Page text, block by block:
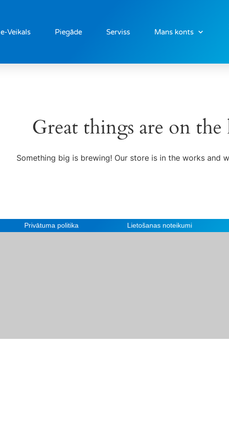
e-Veikals Piegāde Serviss Mans konts
Great things are on
Something big is brewing! Our store is in the works and
Privātuma politika Lietošanas noteikumi